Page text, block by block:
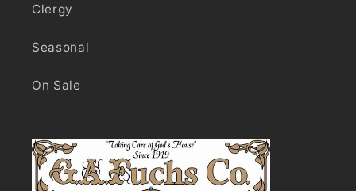
Clergy
Seasonal
On Sale